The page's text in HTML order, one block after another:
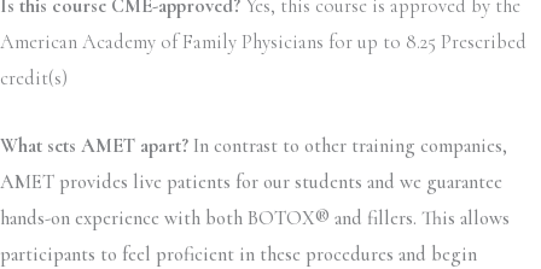
Is this course CME-approved? Yes, this course is approved by the
American Academy of Family Physicians for up to 8.25 Prescribed
credit(s)
What sets AMET apart? In contrast to other training companies,
AMET provides live patients for our students and we guarantee
hands-on experience with both BOTOX® and fillers. This allows
participants to feel proficient in these procedures and begin